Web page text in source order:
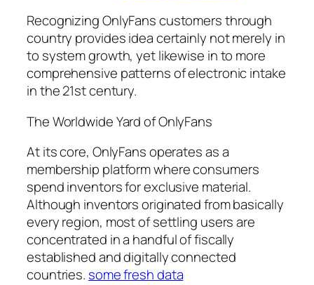
Recognizing OnlyFans customers through
country provides idea certainly not merely in
to system growth, yet likewise in to more
comprehensive patterns of electronic intake
in the 21st century.
The Worldwide Yard of OnlyFans
At its core, OnlyFans operates as a
membership platform where consumers
spend inventors for exclusive material.
Although inventors originated from basically
every region, most of settling users are
concentrated in a handful of fiscally
established and digitally connected
countries. some fresh data